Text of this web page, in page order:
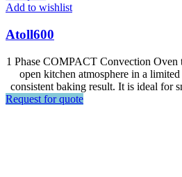
Add to wishlist
Atoll600
1 Phase COMPACT Convection Oven
open kitchen atmosphere in a
consistent baking result. It is ideal for
hotel lobby bars and snack shops.
Request for quote